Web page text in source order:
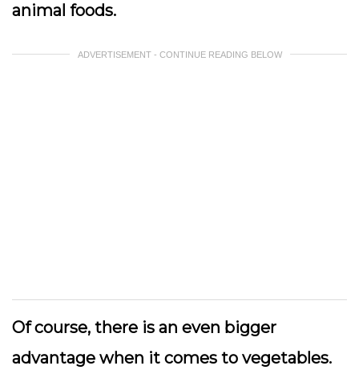
animal foods.
ADVERTISEMENT - CONTINUE READING BELOW
Of course, there is an even bigger
advantage when it comes to vegetables.